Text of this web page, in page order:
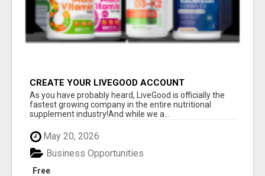
CREATE YOUR LIVEGOOD ACCOUNT
As you have probably heard, LiveGood is officially the
fastest growing company in the entire nutritional
supplement industry!​And while we a...
May 20, 2026
Free
Business Opportunities